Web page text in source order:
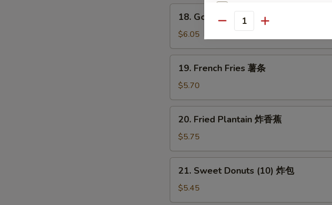
鸡
Golden
Chicken
Fingers
(7)
18. Golden Chicken Fingers (7) 金手指
$6.05
French
Fries
薯
条
19. French Fries 薯条
$5.70
Fried
Plantain
炸
香
20. Fried Plantain 炸香蕉
$5.75
Sweet
Donuts
(10)
21. Sweet Donuts (10) 炸包
$5.45
Who is this item for
SECTION
Quantity